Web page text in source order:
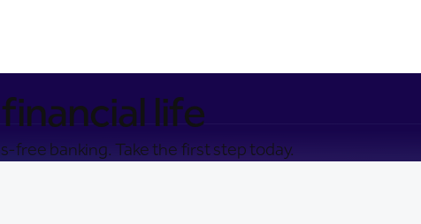
life
free banking. Take the first step today.